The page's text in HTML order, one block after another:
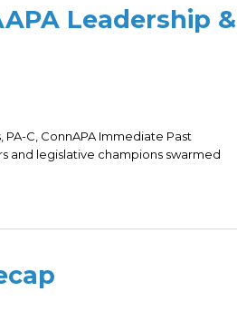
Leadership &
C, ConnAPA Immediate Past
and legislative champions swarmed